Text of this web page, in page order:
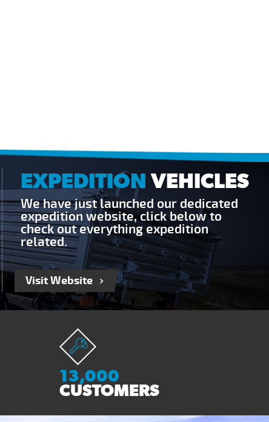
EXPEDITIONVEHICLES
We have just launched our dedicated
expedition website, click below to
check out everything expedition
related.
Visit Website
13,000
CUSTOMERS